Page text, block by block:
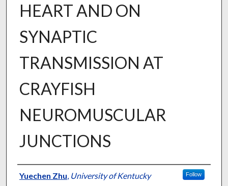
HEART AND ON
SYNAPTIC
TRANSMISSION AT
CRAYFISH
NEUROMUSCULAR
JUNCTIONS
Author
Yuechen Zhu, University of Kentucky Follow